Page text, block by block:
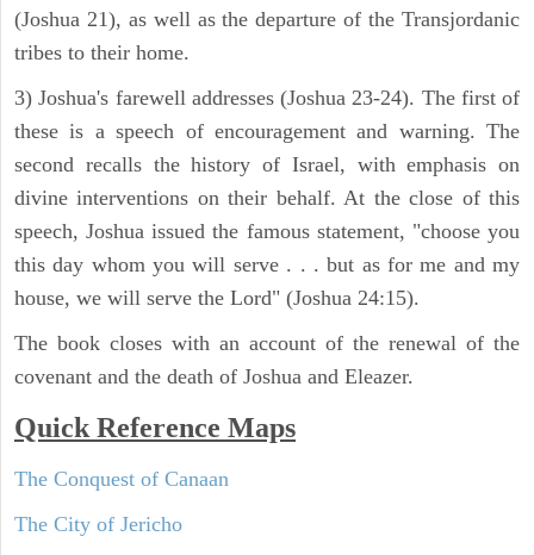
(Joshua 21), as well as the departure of the Transjordanic
tribes to their home.
3) Joshua's farewell addresses (Joshua 23-24). The first of
these is a speech of encouragement and warning. The
second recalls the history of Israel, with emphasis on
divine interventions on their behalf. At the close of this
speech, Joshua issued the famous statement, "choose you
this day whom you will serve . . . but as for me and my
house, we will serve the Lord" (Joshua 24:15).
The book closes with an account of the renewal of the
covenant and the death of Joshua and Eleazer.
Quick Reference Maps
The Conquest of Canaan
The City of Jericho